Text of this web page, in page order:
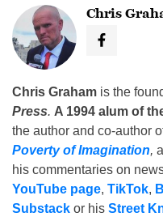
Chris
Chris Graham is the
Press. A 1994 alum of
the author and co-author
Poverty of Imagination,
his commentaries on
YouTube page, TikTok,
Substack or his Street